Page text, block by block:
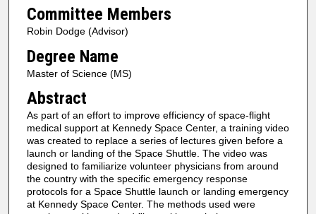
Committee Members
Robin Dodge (Advisor)
Degree Name
Master of Science (MS)
Abstract
As part of an effort to improve efficiency of space-flight
medical support at Kennedy Space Center, a training video
was created to replace a series of lectures given before a
launch or landing of the Space Shuttle. The video was
designed to familiarize volunteer physicians from around
the country with the specific emergency response
protocols for a Space Shuttle launch or landing emergency
at Kennedy Space Center. The methods used were